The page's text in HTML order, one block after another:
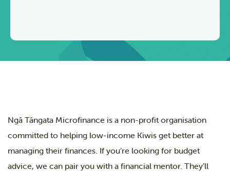
Ngā Tāngata Microfinance is a non-profit organisation
committed to helping low-income Kiwis get better at
managing their finances. If you’re looking for budget
advice, we can pair you with a financial mentor. They’ll